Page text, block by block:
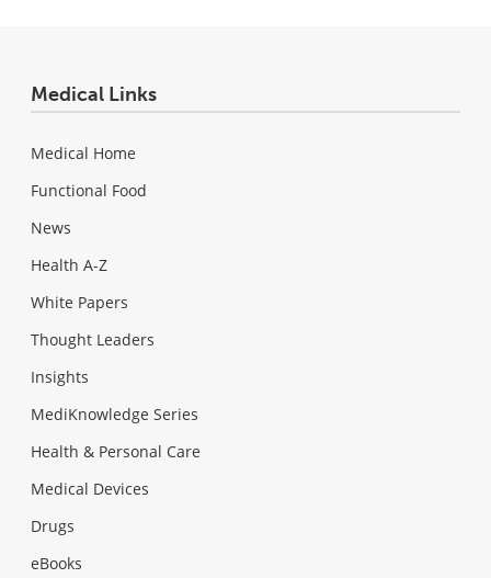
Medical Links
Medical Home
Functional Food
News
Health A-Z
White Papers
Thought Leaders
Insights
MediKnowledge Series
Health & Personal Care
Medical Devices
Drugs
eBooks